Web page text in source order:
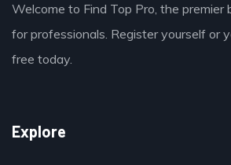
Welcome to Find Top Pro, the premier
for professionals. Register yourself or
free today.
Explore